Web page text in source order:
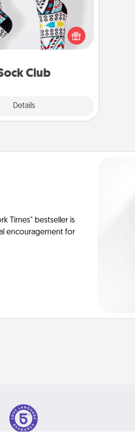
Club
Details
only fashionable, they're
and a fun way to express
Consider signing up your
for the Sock Club—they'll
Times" bestseller is
encouragement for